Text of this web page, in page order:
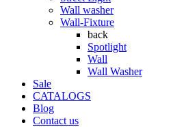
Wall washer
Wall-Fixture
back
Spotlight
Wall
Wall Washer
Sale
CATALOGS
Blog
Contact us